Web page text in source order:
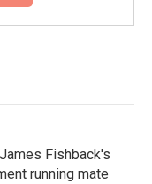
Fishback's
running mate